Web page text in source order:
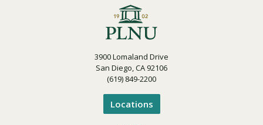
3900 Lomaland Drive
San Diego, CA 92106
(619) 849-2200
Locations